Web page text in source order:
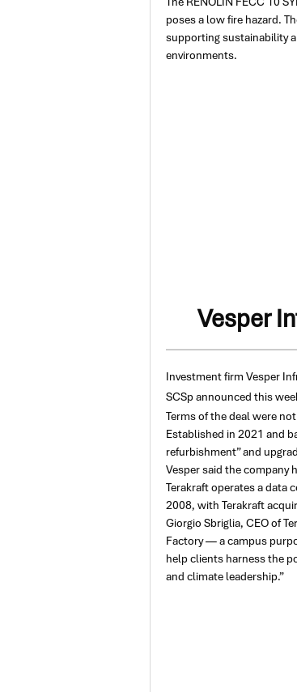
poses a low fire hazard.
supporting sustainability
environments.
Vesper
Investment firm Vesper
SCSp announced this
Terms of the deal were
Established in 2021 and
refurbishment” and
Vesper said the company
Terakraft operates a data
2008, with Terakraft
Giorgio Sbriglia, CEO of
Factory — a campus
help clients harness the
and climate leadership.”